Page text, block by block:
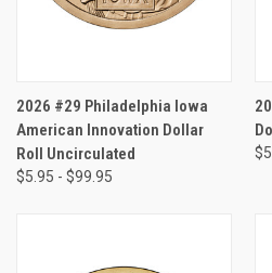
2026 #29 Philadelphia Iowa
American Innovation Dollar
Roll Uncirculated
$5.95 - $99.95